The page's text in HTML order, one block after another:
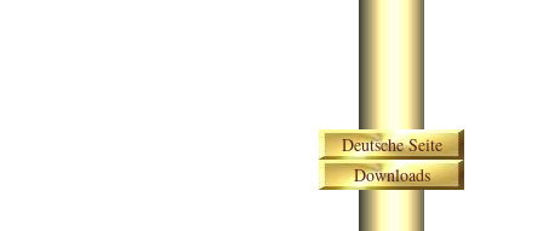
Skip navigation
Deutsche Seite
Downloads